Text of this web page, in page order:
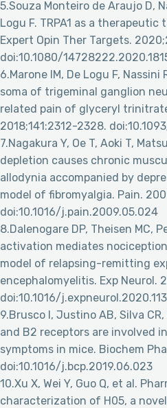
5.Souza Monteiro de Araujo D,
Logu F. TRPA1 as a
Expert Opin Ther Targets.
doi:10.1080/
6.Marone IM, De Logu F, Nassini
soma of trigeminal ganglion
related pain of glyceryl
2018;141:2312-2328.
7.Nagakura Y, Oe T, Aoki T,
depletion causes chronic
allodynia accompanied by
model of fibromyalgia. Pain.
doi:10.1016/j.pain.2009.05.024
8.Dalenogare DP, Theisen MC,
activation mediates
model of relapsing-remitting
encephalomyelitis. Exp Neurol.
doi:10.1016/
9.Brusco I, Justino AB, Silva
and B2 receptors are involved
symptoms in mice. Biochem
doi:10.1016/j.bcp.2019.06.023
10.Xu X, Wei Y, Guo Q, et al.
characterization of H05, a